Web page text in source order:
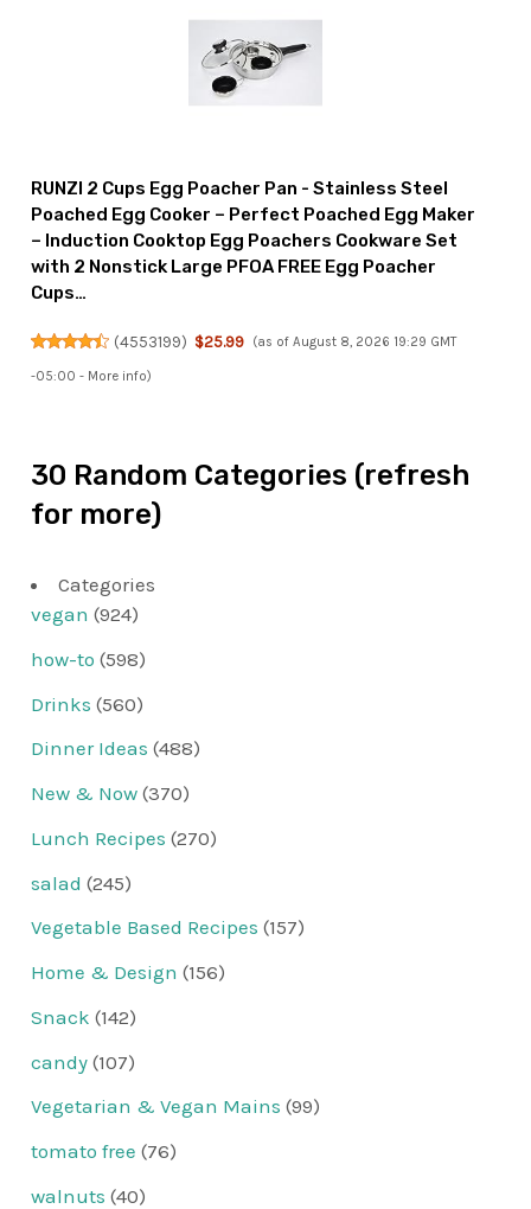
RUNZI 2 Cups Egg Poacher Pan - Stainless Steel
Poached Egg Cooker – Perfect Poached Egg Maker
– Induction Cooktop Egg Poachers Cookware Set
with 2 Nonstick Large PFOA FREE Egg Poacher
Cups…
(4553199) $25.99 (as of August 8, 2026 19:29 GMT
-05:00 - More info)
30 Random Categories (refresh
for more)
Categories
vegan (924)
how-to (598)
Drinks (560)
Dinner Ideas (488)
New & Now (370)
Lunch Recipes (270)
salad (245)
Vegetable Based Recipes (157)
Home & Design (156)
Snack (142)
candy (107)
Vegetarian & Vegan Mains (99)
tomato free (76)
walnuts (40)